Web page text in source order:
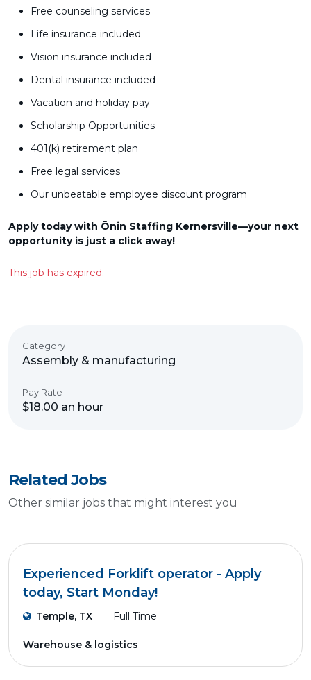
Free counseling services
Life insurance included
Vision insurance included
Dental insurance included
Vacation and holiday pay
Scholarship Opportunities
401(k) retirement plan
Free legal services
Our unbeatable employee discount program
Apply today with Ōnin Staffing Kernersville—your next
opportunity is just a click away!
This job has expired.
Category
Assembly & manufacturing
Pay Rate
$18.00 an hour
Related Jobs
Other similar jobs that might interest you
Experienced Forklift operator - Apply
today, Start Monday!
Temple, TX Full Time
Warehouse & logistics